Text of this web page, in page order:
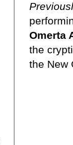
Omerta
the
the New